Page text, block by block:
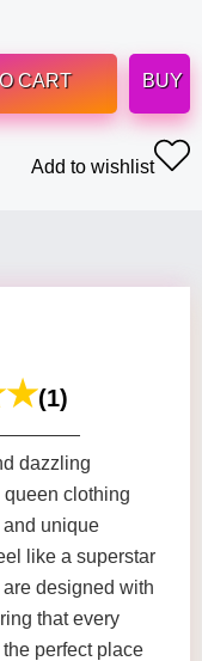
CART
BUY
Add to wishlist
(1)
dazzling
queen clothing
unique
like a superstar
designed with
that every
perfect place